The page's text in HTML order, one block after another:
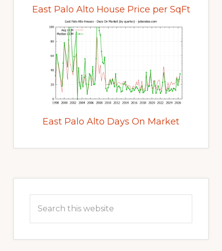
East Palo Alto House Price per SqFt
East Palo Alto Days On Market
Sidebar